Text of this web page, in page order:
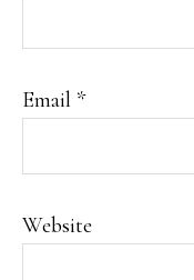
Email *
Website